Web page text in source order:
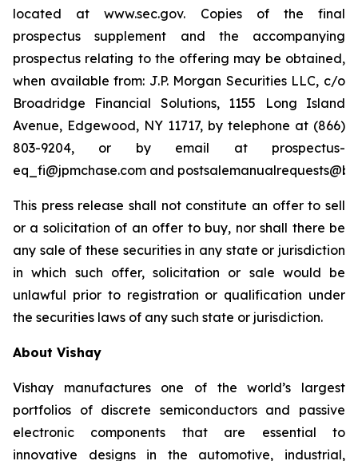
located at www.sec.gov. Copies of the final
prospectus supplement and the accompanying
prospectus relating to the offering may be obtained,
when available from: J.P. Morgan Securities LLC, c/o
Broadridge Financial Solutions, 1155 Long Island
Avenue, Edgewood, NY 11717, by telephone at (866)
803-9204, or by email at prospectus-
eq_fi@jpmchase.com and
This press release shall not constitute an offer to sell
or a solicitation of an offer to buy, nor shall there be
any sale of these securities in any state or jurisdiction
in which such offer, solicitation or sale would be
unlawful prior to registration or qualification under
the securities laws of any such state or jurisdiction.
About Vishay
Vishay manufactures one of the world’s largest
portfolios of discrete semiconductors and passive
electronic components that are essential to
innovative designs in the automotive, industrial,